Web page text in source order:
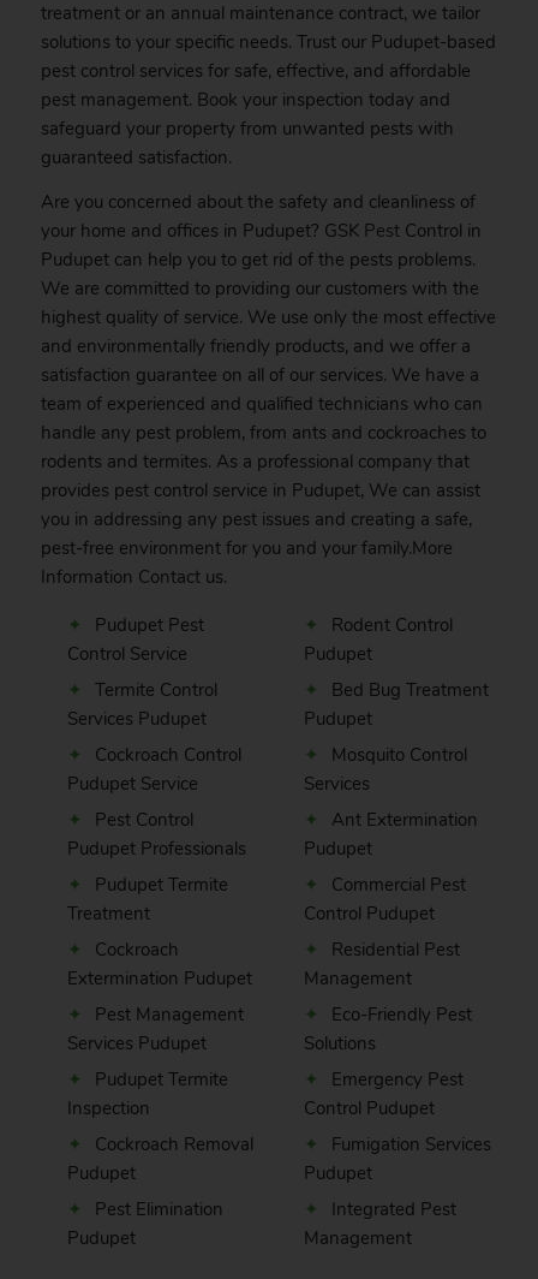
treatment or an annual maintenance contract, we tailor
solutions to your specific needs. Trust our Pudupet-based
pest control services for safe, effective, and affordable
pest management. Book your inspection today and
safeguard your property from unwanted pests with
guaranteed satisfaction.
Are you concerned about the safety and cleanliness of
your home and offices in Pudupet? GSK Pest Control in
Pudupet can help you to get rid of the pests problems.
We are committed to providing our customers with the
highest quality of service. We use only the most effective
and environmentally friendly products, and we offer a
satisfaction guarantee on all of our services. We have a
team of experienced and qualified technicians who can
handle any pest problem, from ants and cockroaches to
rodents and termites. As a professional company that
provides pest control service in Pudupet, We can assist
you in addressing any pest issues and creating a safe,
pest-free environment for you and your family.More
Information Contactus.
Pudupet Pest
Control Service
Termite Control
Services Pudupet
Cockroach Control
Pudupet Service
Pest Control
Pudupet Professionals
Pudupet Termite
Treatment
Cockroach
Extermination Pudupet
Pest Management
Services Pudupet
Pudupet Termite
Inspection
Cockroach Removal
Pudupet
Pest Elimination
Pudupet
Rodent Control
Pudupet
Bed Bug Treatment
Pudupet
Mosquito Control
Services
Ant Extermination
Pudupet
Commercial Pest
Control Pudupet
Residential Pest
Management
Eco-Friendly Pest
Solutions
Emergency Pest
Control Pudupet
Fumigation Services
Pudupet
Integrated Pest
Management